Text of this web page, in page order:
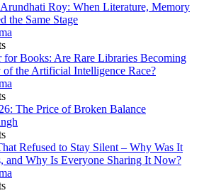
Roy: When Literature, Memory
the Same Stage
for Books: Are Rare Libraries Becoming
of the Artificial Intelligence Race?
The Price of Broken Balance
Refused to Stay Silent – Why Was It
and Why Is Everyone Sharing It Now?